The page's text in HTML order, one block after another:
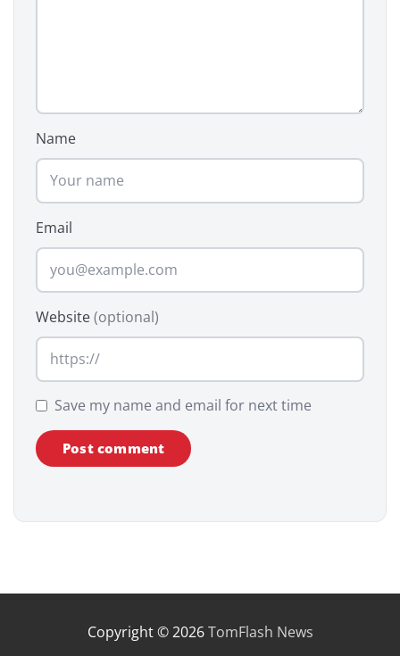
Name
Email
Website(optional)
Save my name and email for next time
Copyright © 2026TomFlash News